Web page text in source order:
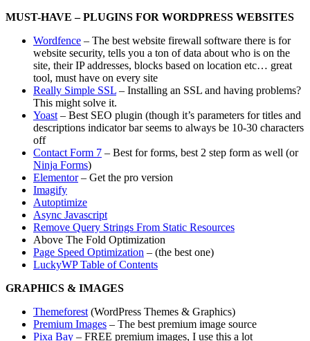
MUST-HAVE – PLUGINS FOR WORDPRESS WEBSITES
Wordfence – The best website firewall software there is for
website security, tells you a ton of data about who is on the
site, their IP addresses, blocks based on location etc… great
tool, must have on every site
Really Simple SSL – Installing an SSL and having problems?
This might solve it.
Yoast – Best SEO plugin (though it’s parameters for titles and
descriptions indicator bar seems to always be 10-30 characters
off
Contact Form 7 – Best for forms, best 2 step form as well (or
Ninja Forms)
Elementor– Get the pro version
Imagify
Autoptimize
Async Javascript
Remove Query Strings From Static Resources
Above The Fold Optimization
Page Speed Optimization – (the best one)
LuckyWP Table of Contents
GRAPHICS & IMAGES
Themeforest (WordPress Themes & Graphics)
Premium Images – The best premium image source
Pixa Bay – FREE premium images, I use this a lot